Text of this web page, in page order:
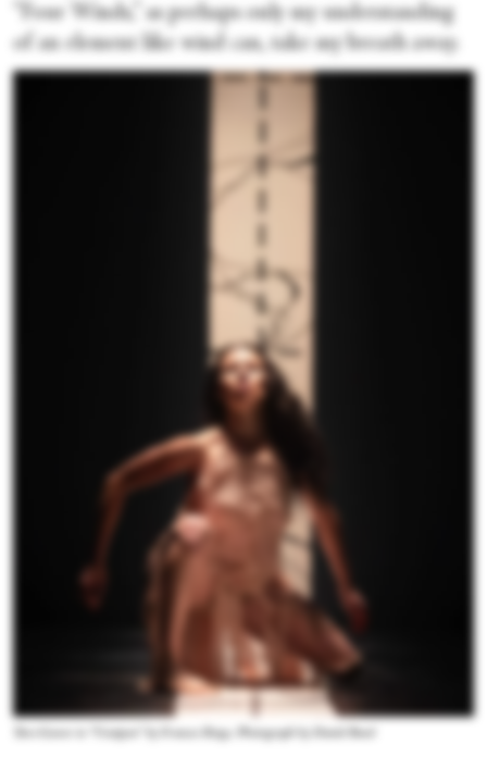
“Four Winds,” as perhaps only my understanding
of an element like wind can, take my breath away.
Tara Gower in “Unaipon” by Frances Rings. Photograph by Daniel Boud